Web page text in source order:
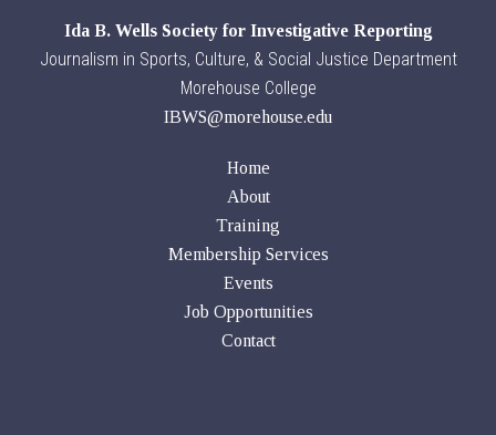
Ida B. Wells Society for Investigative Reporting
Journalism in Sports, Culture, & Social Justice Department
Morehouse College
IBWS@morehouse.edu
Home
About
Training
Membership Services
Events
Job Opportunities
Contact